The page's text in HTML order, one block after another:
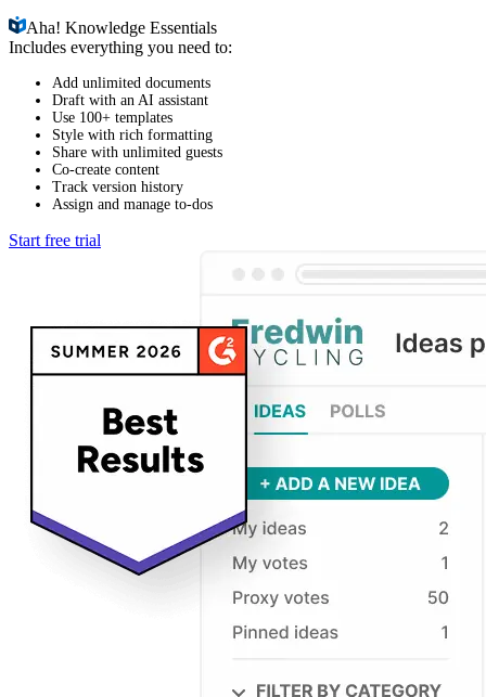
Aha!Knowledge Essentials
Includes everything you need to:
Add unlimited documents
Draft with an AI assistant
Use 100+ templates
Style with rich formatting
Share with unlimited guests
Co-create content
Track version history
Assign and manage to-dos
Start free trial